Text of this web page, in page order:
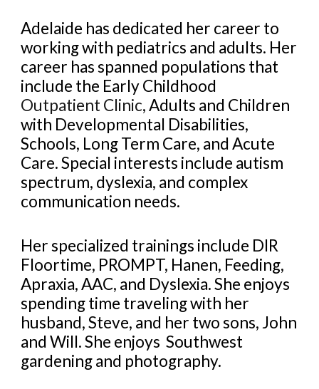
Adelaide has dedicated her career to
working with pediatrics and adults. Her
career has spanned populations that
include the Early Childhood
Outpatient Clinic, Adults and Children
with Developmental Disabilities,
Schools, Long Term Care, and Acute
Care. Special interests include autism
spectrum, dyslexia, and complex
communication needs.
Her specialized trainings include DIR
Floortime, PROMPT, Hanen, Feeding,
Apraxia, AAC, and Dyslexia. She enjoys
spending time traveling with her
husband, Steve, and her two sons, John
and Will. She enjoys Southwest
gardening and photography.